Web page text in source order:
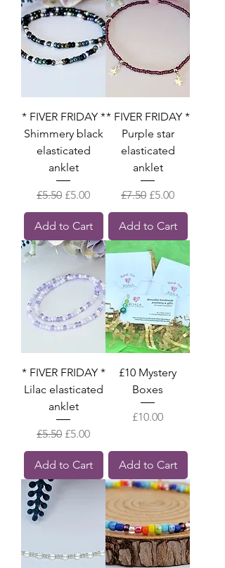
* FIVER FRIDAY *
Shimmery black
elasticated
anklet
Regular Price
£5.50 Sale Price
£5.00
Add to Cart
* FIVER FRIDAY *
Purple star
elasticated
anklet
Regular Price
£7.50 Sale Price
£5.00
Add to Cart
* FIVER FRIDAY *
Lilac elasticated
anklet
Regular Price
£5.50 Sale Price
£5.00
Add to Cart
£10 Mystery
Boxes
Price
£10.00
Add to Cart